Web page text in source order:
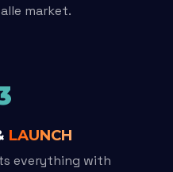
market.
LAUNCH
everything with